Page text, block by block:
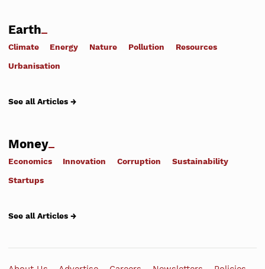
Earth
Climate Energy Nature Pollution Resources
Urbanisation
See all Articles →
Money
Economics Innovation Corruption Sustainability
Startups
See all Articles →